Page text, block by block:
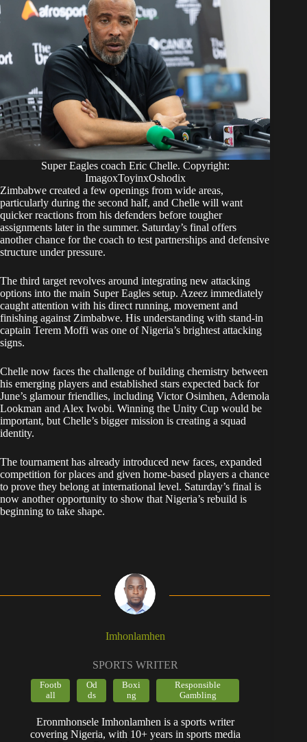
Super Eagles coach Eric Chelle. Copyright:
ImagoxToyinxOshodix
Zimbabwe created a few openings from wide areas,
particularly during the second half, and Chelle will want
quicker reactions from his defenders before tougher
assignments later in the summer. Saturday’s final offers
another chance for the coach to test partnerships and defensive
structure under pressure.
The third target revolves around integrating new attacking
options into the main Super Eagles setup. Azeez immediately
caught attention with his direct running, movement and
finishing against Zimbabwe. His understanding with stand-in
captain Terem Moffi was one of Nigeria’s brightest attacking
signs.
Chelle now faces the challenge of building chemistry between
his emerging players and established stars expected back for
June’s glamour friendlies, including Victor Osimhen, Ademola
Lookman and Alex Iwobi. Winning the Unity Cup would be
important, but Chelle’s bigger mission is creating a squad
identity.
The tournament has already introduced new faces, expanded
competition for places and given home-based players a chance
to prove they belong at international level. Saturday’s final is
now another opportunity to show that Nigeria’s rebuild is
beginning to take shape.
Imhonlamhen
SPORTS WRITER
Footb
all
Od
ds
Boxi
ng
Responsible
Gambling
Eronmhonsele Imhonlamhen is a sports writer
covering Nigeria, with 10+ years in sports media